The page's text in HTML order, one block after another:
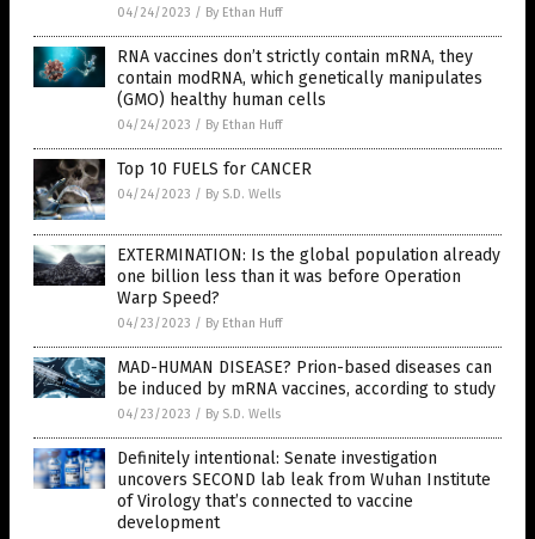
04/24/2023 / By Ethan Huff
RNA vaccines don’t strictly contain mRNA, they
contain modRNA, which genetically manipulates
(GMO) healthy human cells
04/24/2023 / By Ethan Huff
Top 10 FUELS for CANCER
04/24/2023 / By S.D. Wells
EXTERMINATION: Is the global population already
one billion less than it was before Operation
Warp Speed?
04/23/2023 / By Ethan Huff
MAD-HUMAN DISEASE? Prion-based diseases can
be induced by mRNA vaccines, according to study
04/23/2023 / By S.D. Wells
Definitely intentional: Senate investigation
uncovers SECOND lab leak from Wuhan Institute
of Virology that’s connected to vaccine
development